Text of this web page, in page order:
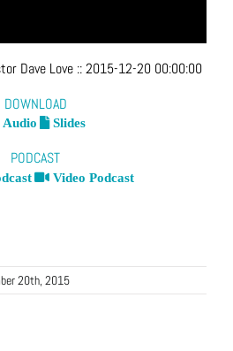
Dave Love ::2015-12-20 00:00:00
DOWNLOAD
Slides
PODCAST
Video Podcast
20th, 2015